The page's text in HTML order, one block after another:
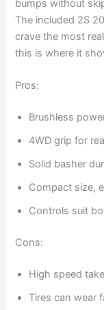
bumps without
The included 2S
crave the most
this is where it
Pros:
Brushless
4WD grip for
Solid basher
Compact size,
Controls suit
Cons:
High speed
Tires can wear